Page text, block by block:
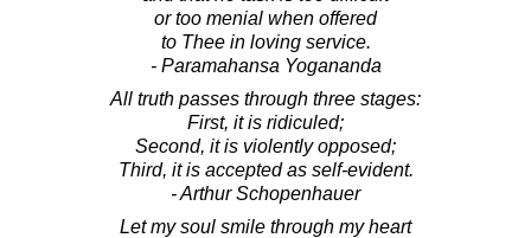
or too menial when offered
to Thee in loving service.
- Paramahansa Yogananda
All truth passes through three stages:
First, it is ridiculed;
Second, it is violently opposed;
Third, it is accepted as self-evident.
- Arthur Schopenhauer
Let my soul smile through my heart